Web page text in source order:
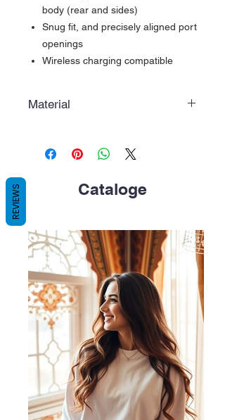
body (rear and sides)
Snug fit, and precisely aligned port
openings
Wireless charging compatible
Material
Cataloge
REVIEWS